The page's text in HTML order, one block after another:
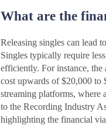
What are the
Releasing singles can lead
Singles typically require
efficiently. For instance, the
cost upwards of $20,000 to
streaming platforms, where
to the Recording Industry
highlighting the financial